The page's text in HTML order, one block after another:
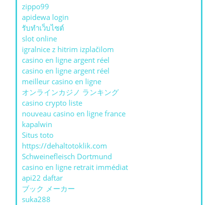
zippo99
apidewa login
รับทําเว็บไซต์
slot online
igralnice z hitrim izplačilom
casino en ligne argent réel
casino en ligne argent réel
meilleur casino en ligne
オンラインカジノ ランキング
casino crypto liste
nouveau casino en ligne france
kapalwin
Situs toto
https://dehaltotoklik.com
Schweinefleisch Dortmund
casino en ligne retrait immédiat
api22 daftar
ブック メーカー
suka288